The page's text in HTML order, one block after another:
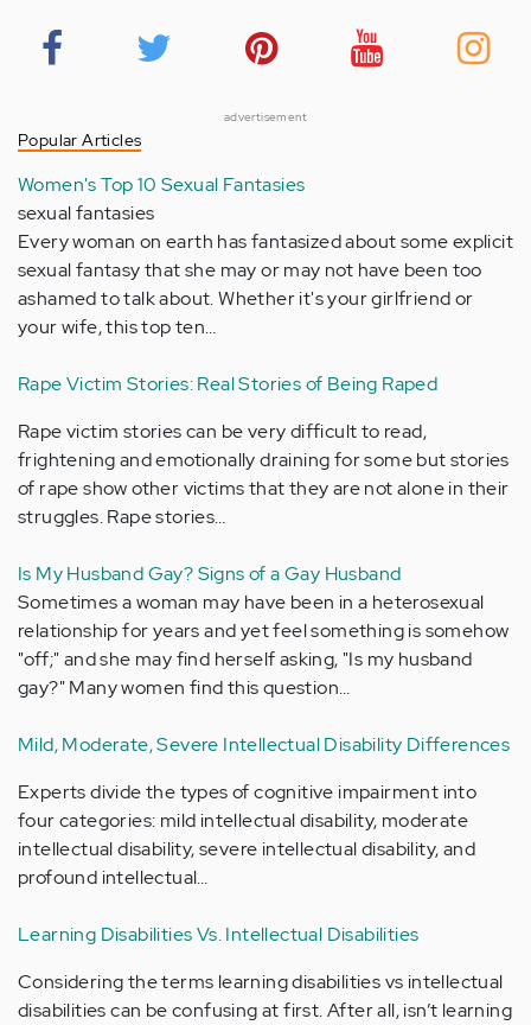
advertisement
Popular Articles
Women's Top 10 Sexual Fantasies
sexual fantasies
Every woman on earth has fantasized about some explicit
sexual fantasy that she may or may not have been too
ashamed to talk about. Whether it's your girlfriend or
your wife, this top ten…
Rape Victim Stories: Real Stories of Being Raped
Rape victim stories can be very difficult to read,
frightening and emotionally draining for some but stories
of rape show other victims that they are not alone in their
struggles. Rape stories…
Is My Husband Gay? Signs of a Gay Husband
Sometimes a woman may have been in a heterosexual
relationship for years and yet feel something is somehow
"off;" and she may find herself asking, "Is my husband
gay?" Many women find this question…
Mild, Moderate, Severe Intellectual Disability Differences
Experts divide the types of cognitive impairment into
four categories: mild intellectual disability, moderate
intellectual disability, severe intellectual disability, and
profound intellectual…
Learning Disabilities Vs. Intellectual Disabilities
Considering the terms learning disabilities vs intellectual
disabilities can be confusing at first. After all, isn’t learning